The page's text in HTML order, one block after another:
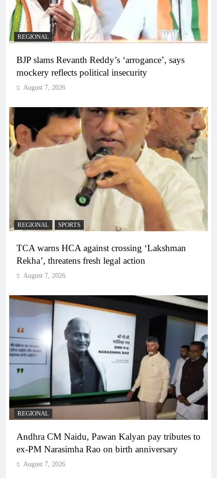
REGIONAL
BJP slams Revanth Reddy’s ‘arrogance’, says
mockery reflects political insecurity
August 7, 2026
REGIONAL SPORTS
TCA warns HCA against crossing ‘Lakshman
Rekha’, threatens fresh legal action
August 7, 2026
REGIONAL
Andhra CM Naidu, Pawan Kalyan pay tributes to
ex-PM Narasimha Rao on birth anniversary
August 7, 2026